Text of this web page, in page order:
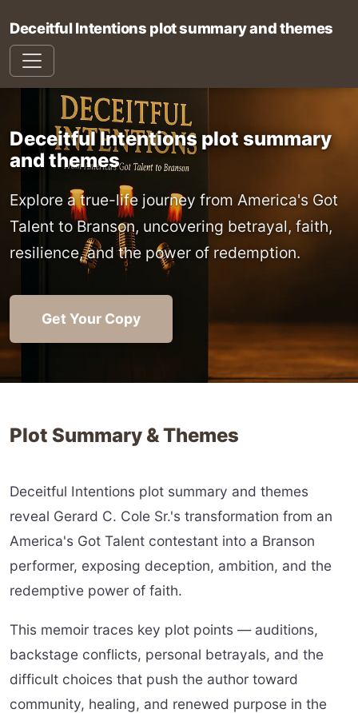
Deceitful Intentions plot summary and themes
Deceitful Intentions plot summary
and themes
Explore a true-life journey from America's Got
Talent to Branson, uncovering betrayal, faith,
resilience, and the power of redemption.
Get Your Copy
Plot Summary & Themes
Deceitful Intentions plot summary and themes
reveal Gerard C. Cole Sr.'s transformation from an
America's Got Talent contestant into a Branson
performer, exposing deception, ambition, and the
redemptive power of faith.
This memoir traces key plot points — auditions,
backstage conflicts, personal betrayals, and the
difficult choices that push the author toward
community, healing, and renewed purpose in the